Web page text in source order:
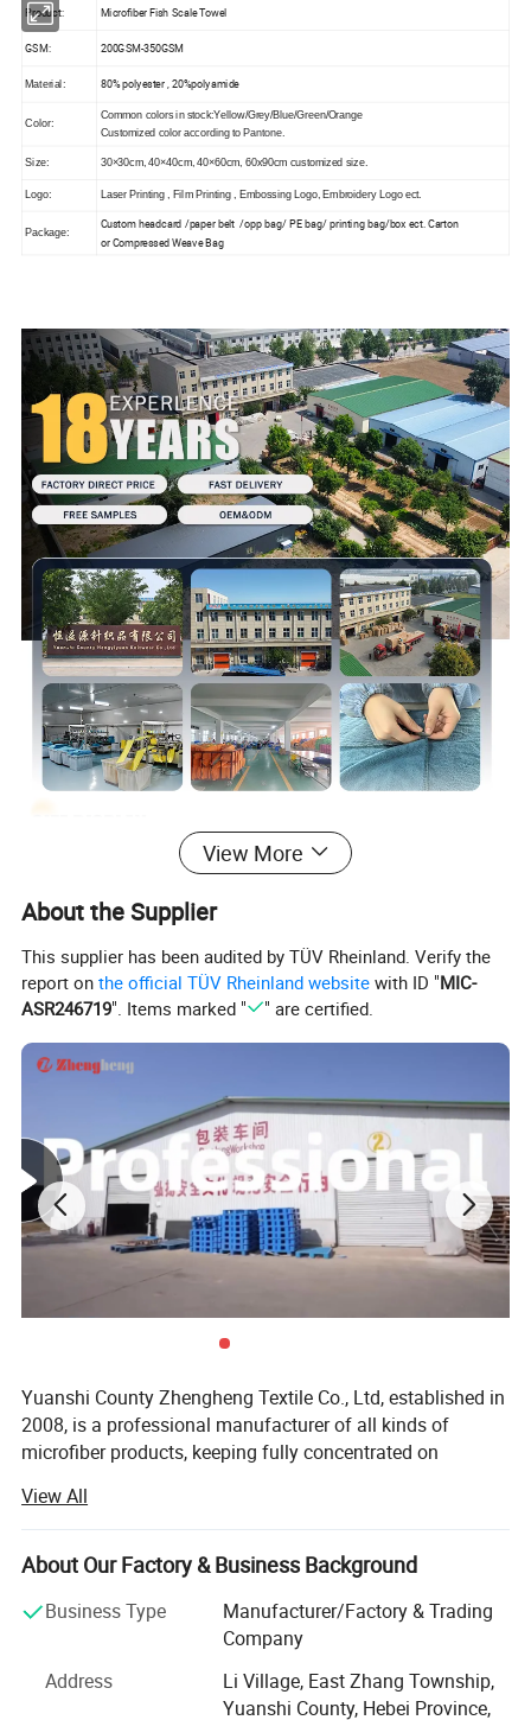
Product: Microfiber Fish Scale Towel
GSM: 200GSM-350GSM
Material: 80% polyester , 20%polyamide
Color:
Common colors in stock:Yellow/Grey/Blue/Green/Orange
Customized color according to Pantone.
Size: 30×30cm, 40×40cm, 40×60cm, 60x90cm customized size.
Logo: Laser Printing , Film Printing , Embossing Logo, Embroidery Logo ect.
Package:
Custom headcard /paper belt /opp bag/ PE bag/ printing bag/box ect. Carton
orCompressed Weave Bag
View More
About the Supplier
This supplier has been audited by TÜV Rheinland. Verify the
report onthe official TÜV Rheinland website with ID "MIC-
ASR246719". Items marked " " are certified.
Yuanshi County Zhengheng Textile Co., Ltd, established in
2008, is a professional manufacturer of all kinds of
microfiber products, keeping fully concentrated on
customizing. As one of the most scaled microfiber towels
suppliers in north China, we are running the whole
productive process from raw microfiber yarn texturing,
towels cutting and edge stitching, finished towels
packaging and loading. The products are widely exported
to the Europe, USA, Middle East, South Africa, and many
View All
About Our Factory & Business Background
Business Type
Manufacturer/Factory & Trading
Company
Address
Li Village, East Zhang Township,
Yuanshi County, Hebei Province,